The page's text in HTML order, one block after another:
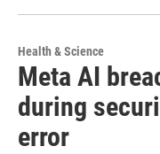
Health & Science
Meta AI
during
error